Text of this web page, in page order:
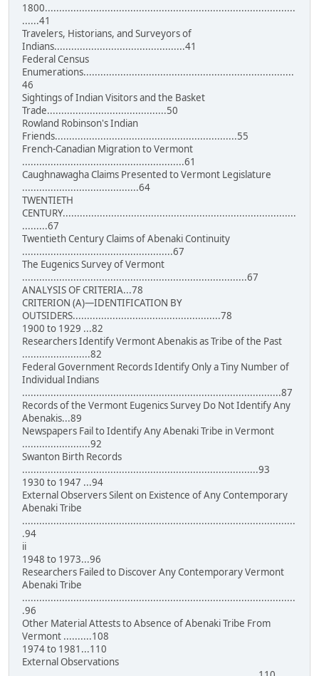
1800........................................................................................
......41
Travelers, Historians, and Surveyors of
Indians..............................................41
Federal Census
Enumerations..........................................................................
46
Sightings of Indian Visitors and the Basket
Trade..........................................50
Rowland Robinson's Indian
Friends................................................................55
French-Canadian Migration to Vermont
.........................................................61
Caughnawagha Claims Presented to Vermont Legislature
.........................................64
TWENTIETH
CENTURY..................................................................................
.........67
Twentieth Century Claims of Abenaki Continuity
.....................................................67
The Eugenics Survey of Vermont
...............................................................................67
ANALYSIS OF CRITERIA...78
CRITERION (A)—IDENTIFICATION BY
OUTSIDERS....................................................78
1900 to 1929 ...82
Researchers Identify Vermont Abenakis as Tribe of the Past
........................82
Federal Government Records Identify Only a Tiny Number of
Individual Indians
...........................................................................................87
Records of the Vermont Eugenics Survey Do Not Identify Any
Abenakis...89
Newspapers Fail to Identify Any Abenaki Tribe in Vermont
........................92
Swanton Birth Records
...................................................................................93
1930 to 1947 ...94
External Observers Silent on Existence of Any Contemporary
Abenaki Tribe
................................................................................................
.94
ii
1948 to 1973...96
Researchers Failed to Discover Any Contemporary Vermont
Abenaki Tribe
................................................................................................
.96
Other Material Attests to Absence of Abenaki Tribe From
Vermont ..........108
1974 to 1981...110
External Observations